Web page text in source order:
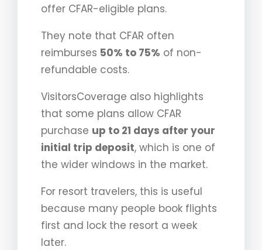
offer CFAR-eligible plans.
They note that CFAR often
reimburses 50% to 75% of non-
refundable costs.
VisitorsCoverage also highlights
that some plans allow CFAR
purchase up to 21 days after your
initial trip deposit, which is one of
the wider windows in the market.
For resort travelers, this is useful
because many people book flights
first and lock the resort a week
later.